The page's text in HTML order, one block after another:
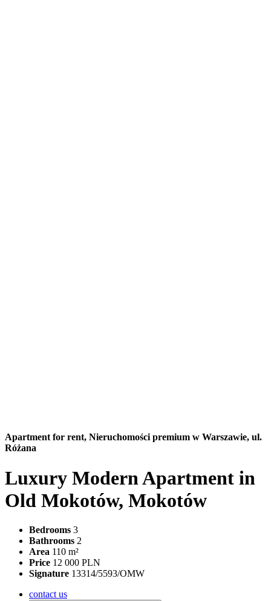
Apartment for rent, Nieruchomości premium w Warszawie, ul.
Różana
Luxury Modern Apartment in
Old Mokotów, Mokotów
Bedrooms 3
Bathrooms 2
Area 110 m²
Price 12 000 PLN
Signature 13314/5593/OMW
contact us